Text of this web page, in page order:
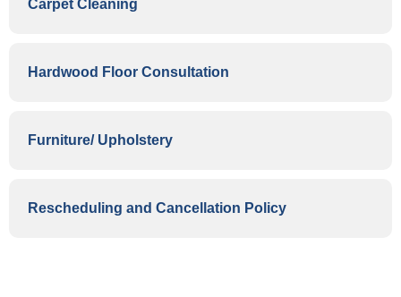
Carpet Cleaning
Hardwood Floor Consultation
Furniture/ Upholstery
Rescheduling and Cancellation Policy